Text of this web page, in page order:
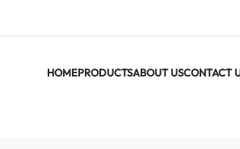
HOMEPRODUCTSABOUT USCONTACT